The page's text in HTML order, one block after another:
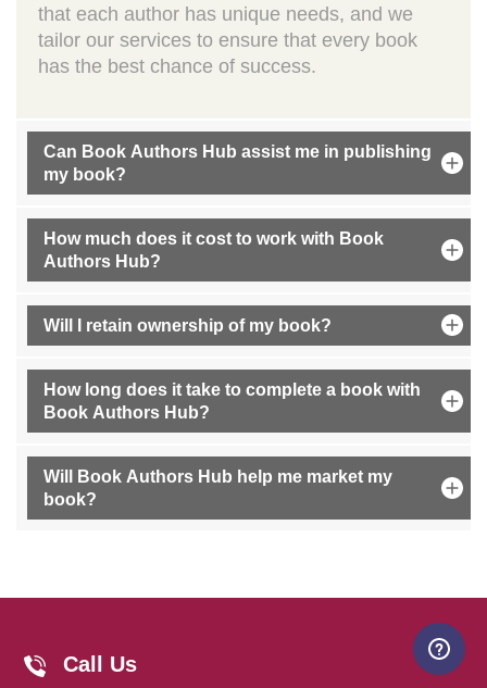
Call Us
that each author has unique needs, and we
tailor our services to ensure that every book
has the best chance of success.
Can Book Authors Hub assist me in publishing
my book?
How much does it cost to work with Book
Authors Hub?
Will I retain ownership of my book?
How long does it take to complete a book with
Book Authors Hub?
Will Book Authors Hub help me market my
book?
Your Book's First Steps: Here, We